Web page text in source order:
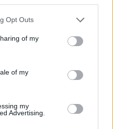
Opt Outs
of my
of my
my
Advertising.
dall'ex compagna
ai giornalisti